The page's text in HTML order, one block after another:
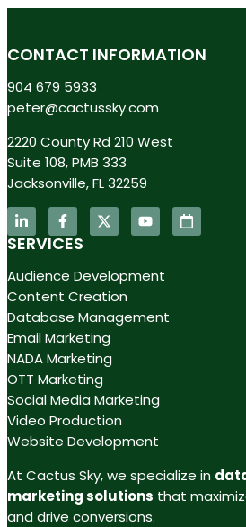
CONTACT INFORMATION
904 679 5933
peter@cactussky.com
2220 County Rd 210 West
Suite 108, PMB 333
Jacksonville, FL 32259
SERVICES
Audience Development
Content Creation
Database Management
Email Marketing
NADA Marketing
OTT Marketing
Social Media Marketing
Video Production
Website Development
At Cactus Sky, we specialize in
marketing solutions that
and drive conversions.